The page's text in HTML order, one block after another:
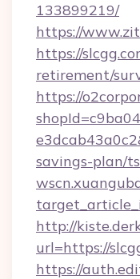
133899219/
https://
https://
retirement/
https://
savings-plan/
http://
url=https://
https://